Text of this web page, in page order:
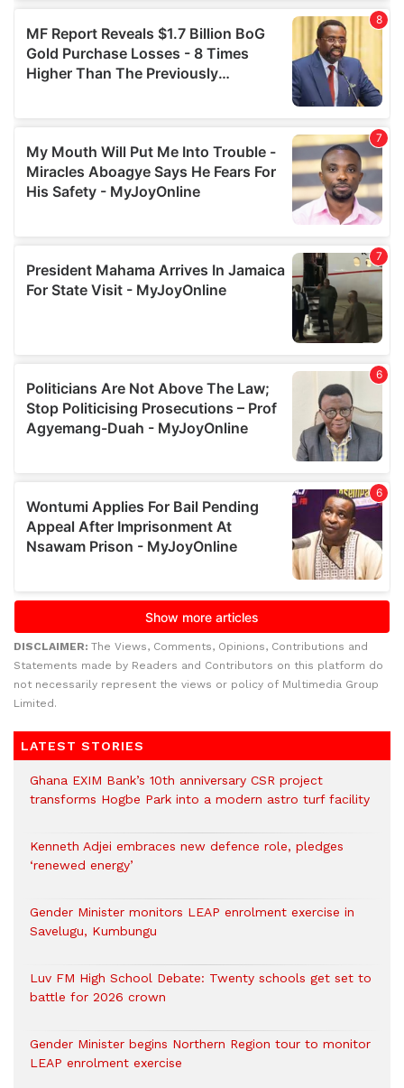
DISCLAIMER: The Views, Comments, Opinions, Contributions and
Statements made by Readers and Contributors on this platform do
not necessarily represent the views or policy of Multimedia Group
Limited.
LATEST STORIES
Ghana EXIM Bank’s 10th anniversary CSR project
transforms Hogbe Park into a modern astro turf facility
Kenneth Adjei embraces new defence role, pledges
‘renewed energy’
Gender Minister monitors LEAP enrolment exercise in
Savelugu, Kumbungu
Luv FM High School Debate: Twenty schools get set to
battle for 2026 crown
Gender Minister begins Northern Region tour to monitor
LEAP enrolment exercise